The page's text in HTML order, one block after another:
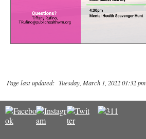
Page last updated: Tuesday, March 1, 2022 01:32 pm